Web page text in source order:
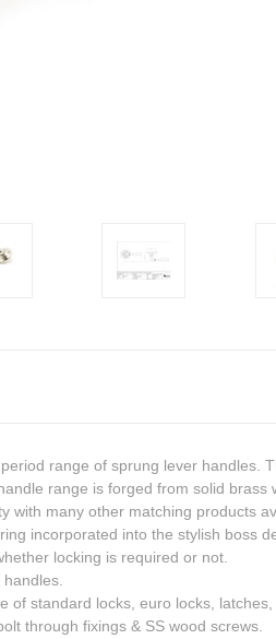
range of sprung lever handles.
range is forged from solid
with many other matching products
incorporated into the stylish boss
locking is required or not.
of standard locks, euro locks,
through fixings & SS wood screws.